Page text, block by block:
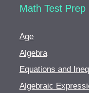
Math Test Prep
Age
Algebra
Equations and
Algebraic